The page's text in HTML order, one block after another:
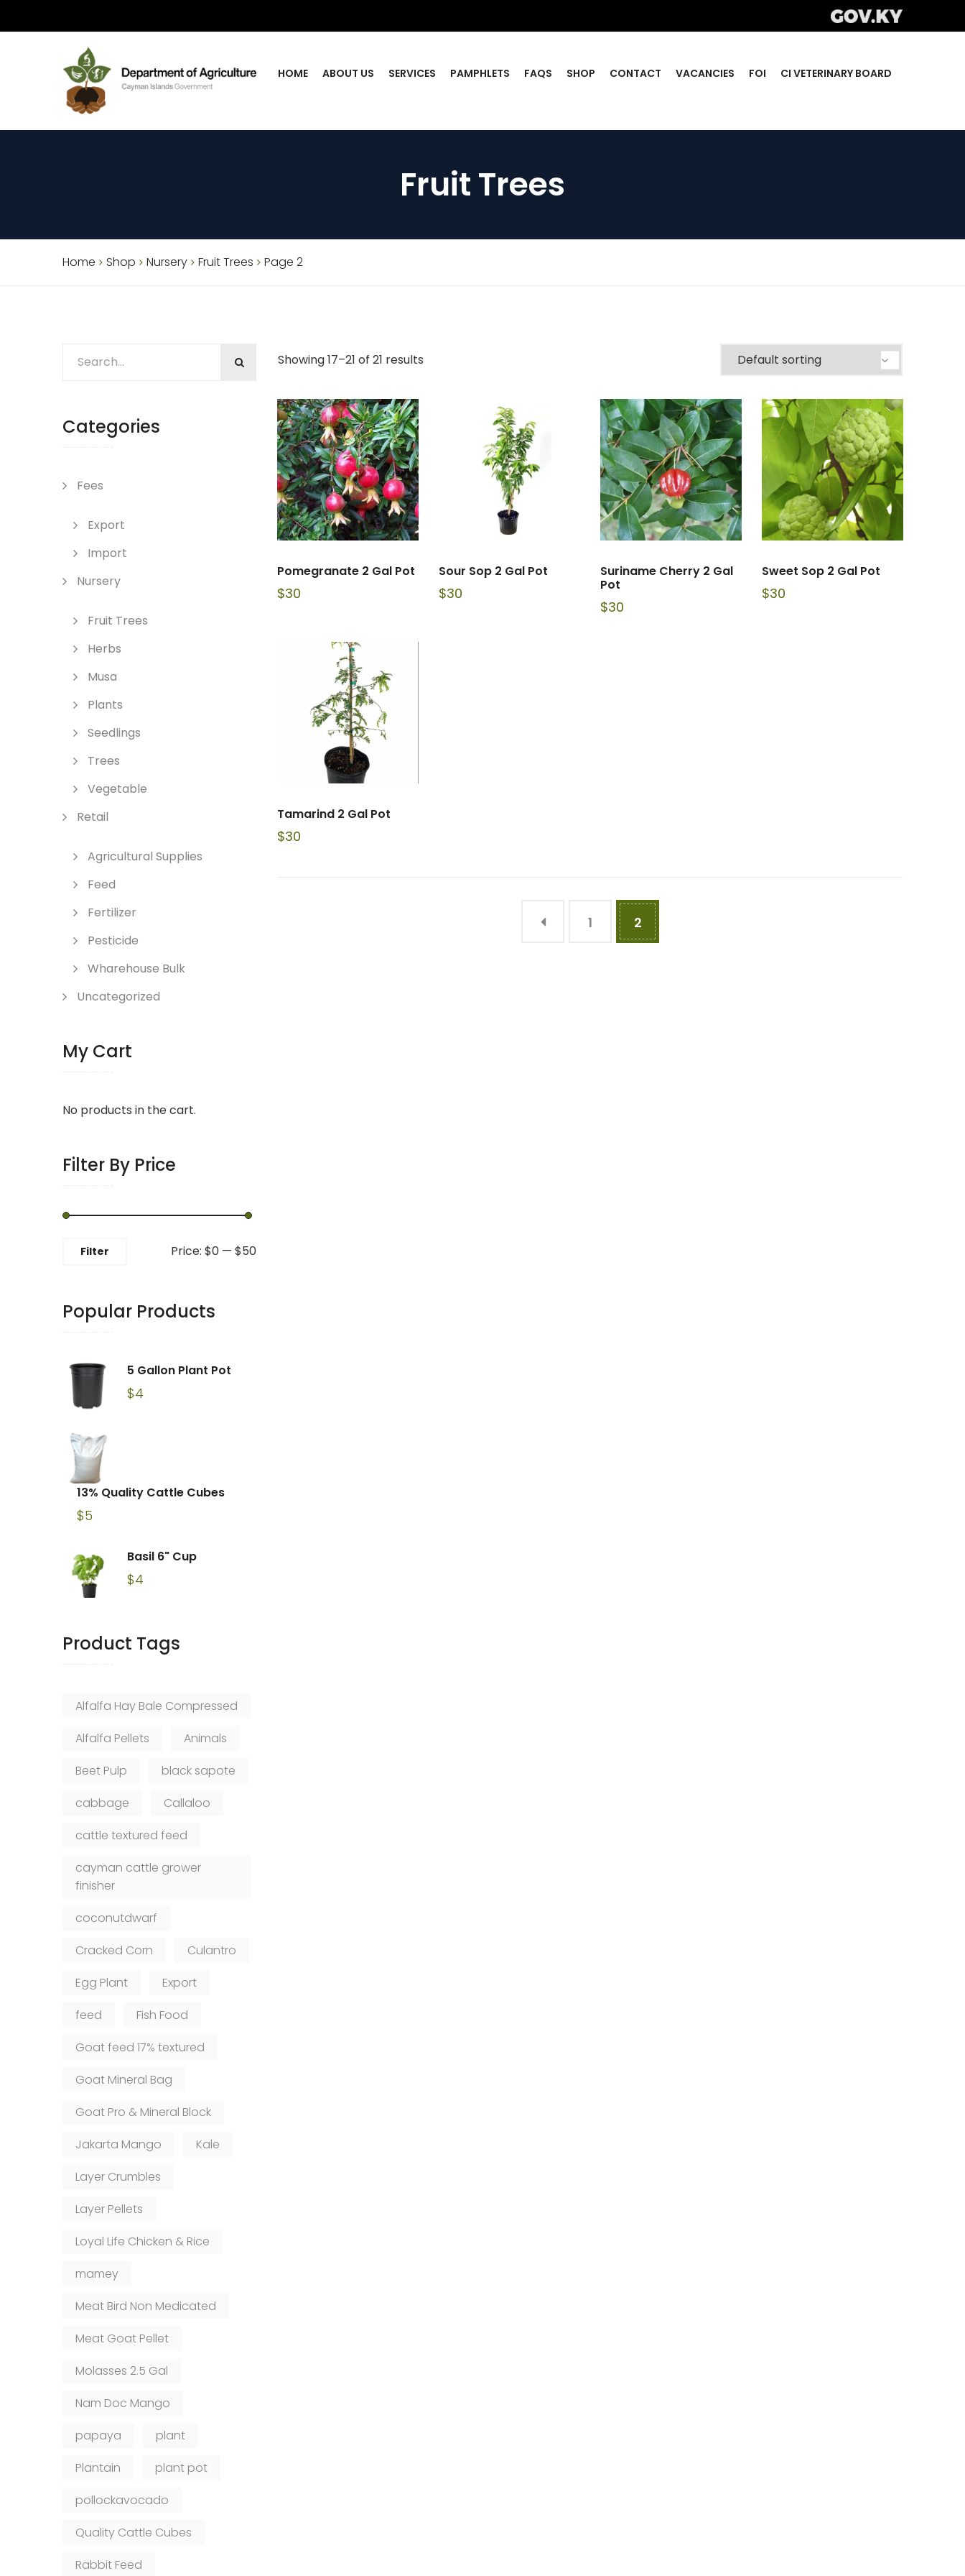
HOME ABOUT US SERVICES PAMPHLETS FAQS SHOP CONTACT VACANCIES FOI CI VETERINARY BOARD
Fruit Trees
Home Shop Nursery Fruit Trees Page 2
Showing 17–21 of 21 results
Pomegranate 2 Gal Pot
$30
Sour Sop 2 Gal Pot
$30
Suriname Cherry 2 Gal
Pot
$30
Sweet Sop 2 Gal Pot
$30
Tamarind 2 Gal Pot
$30
1 2
Categories
Fees
Export
Import
Nursery
Fruit Trees
Herbs
Musa
Plants
Seedlings
Trees
Vegetable
Retail
Agricultural Supplies
Feed
Fertilizer
Pesticide
Wharehouse Bulk
Uncategorized
My Cart
No products in the cart.
Filter By Price
Min
Max
Filter Price: $0 — $50
Popular Products
5 Gallon Plant Pot
$4
13% Quality Cattle Cubes
$5
Basil 6" Cup
$4
Product Tags
Alfalfa Hay Bale Compressed
Alfalfa Pellets
Animals
Beet Pulp
black sapote
cabbage
Callaloo
cattle textured feed
cayman cattle grower
finisher
coconutdwarf
Cracked Corn
Culantro
Egg Plant
Export
feed
Fish Food
Goat feed 17% textured
Goat Mineral Bag
Goat Pro & Mineral Block
Jakarta Mango
Kale
Layer Crumbles
Layer Pellets
Loyal Life Chicken & Rice
mamey
Meat Bird Non Medicated
Meat Goat Pellet
Molasses 2.5 Gal
Nam Doc Mango
papaya
plant
Plantain
plant pot
pollockavocado
Quality Cattle Cubes
Rabbit Feed